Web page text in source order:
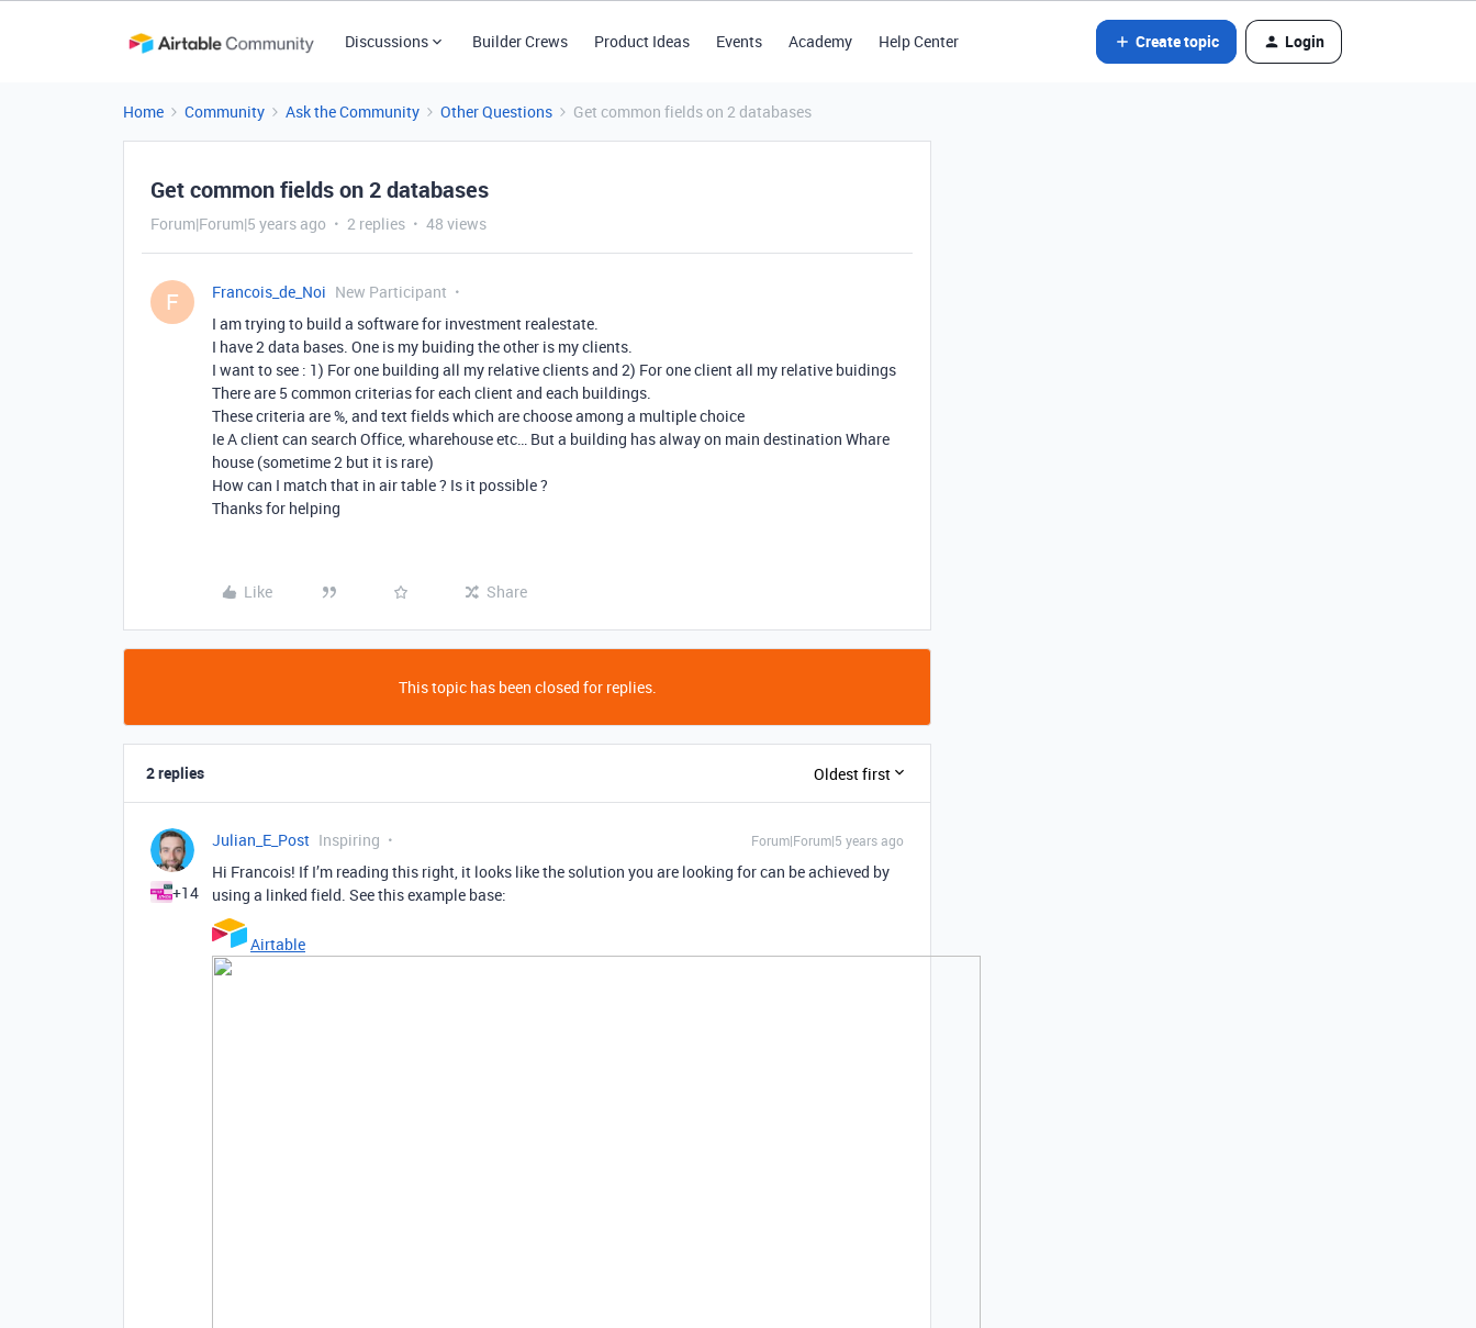
Discussions Builder Crews Product Ideas Events Academy Help Center Create topic Login
Home Community Ask the Community Other Questions Get common fields on 2 databases
Get common fields on 2 databases
Forum|Forum|5 years ago 2 replies 48 views
F Francois_de_Noi New Participant
I am trying to build a software for investment realestate.
I have 2 data bases. One is my buiding the other is my clients.
I want to see : 1) For one building all my relative clients and 2) For one client all my relative buidings
There are 5 common criterias for each client and each buildings.
These criteria are %, and text fields which are choose among a multiple choice
Ie A client can search Office, wharehouse etc… But a building has alway on main destination Whare
house (sometime 2 but it is rare)
How can I match that in air table ? Is it possible ?
Thanks for helping
Like Share
This topic has been closed for replies.
2 replies Oldest first
+14
Julian_E_Post Inspiring Forum|Forum|5 years ago
Hi Francois! If I’m reading this right, it looks like the solution you are looking for can be achieved by
using a linked field. See this example base:
Airtable